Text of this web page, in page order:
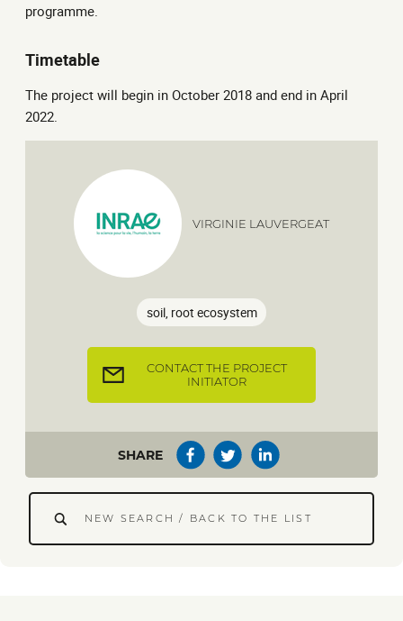
programme.
Timetable
The project will begin in October 2018 and end in April
2022.
VIRGINIE LAUVERGEAT
soil, root ecosystem
CONTACT THE PROJECT
INITIATOR
SHARE
NEW SEARCH / BACK TO THE LIST